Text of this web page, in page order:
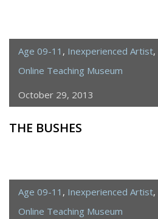
Age 09-11 , Inexperienced Artist,
Online Teaching Museum
October 29, 2013
THE BUSHES
Age 09-11 , Inexperienced Artist,
Online Teaching Museum